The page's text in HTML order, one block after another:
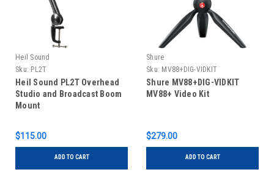
Heil Sound
Sku: PL2T
Heil Sound PL2T Overhead
Studio and Broadcast Boom
Mount
$115.00
ADD TO CART
Shure
Sku: MV88+DIG-VIDKIT
Shure MV88+DIG-VIDKIT
MV88+ Video Kit
$279.00
ADD TO CART